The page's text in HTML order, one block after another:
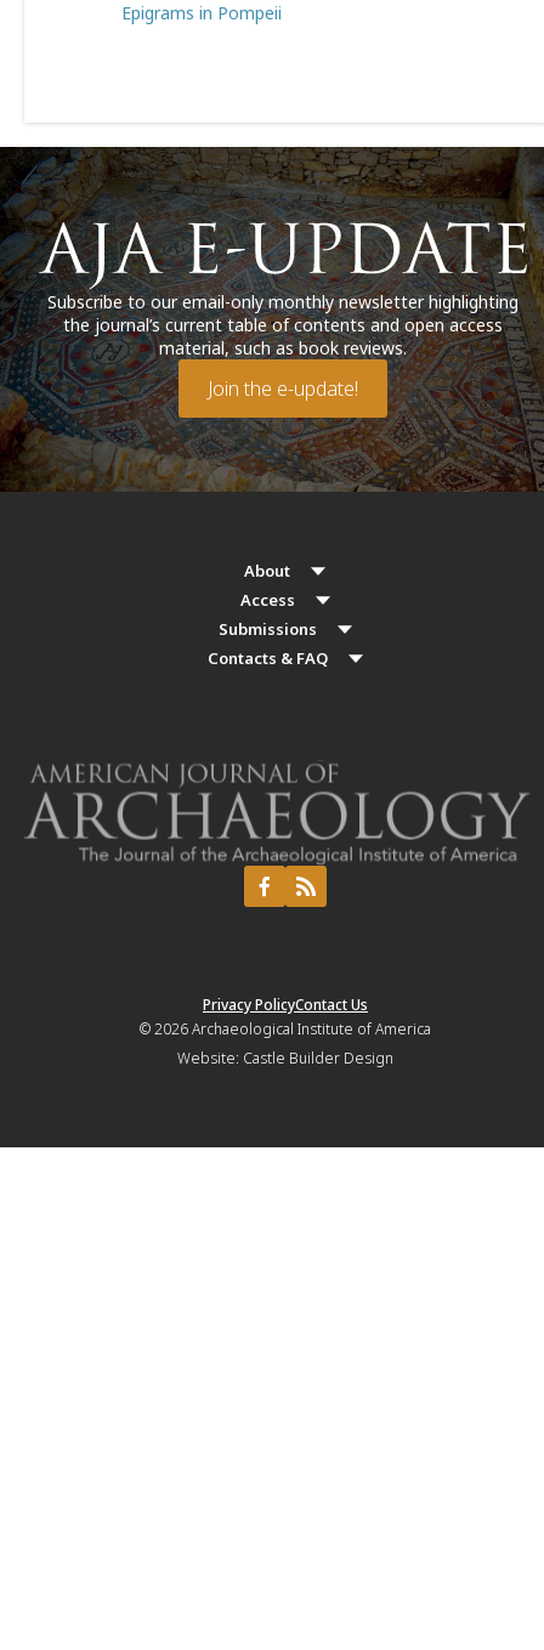
Epigrams in Pompeii
Subscribe to our email-only monthly newsletter highlighting
the journal’s current table of contents and open access
material, such as book reviews.
Join the e-update!
About
Access
Submissions
Contacts & FAQ
Privacy PolicyContact Us
© 2026Archaeological Institute of America
Website: Castle Builder Design